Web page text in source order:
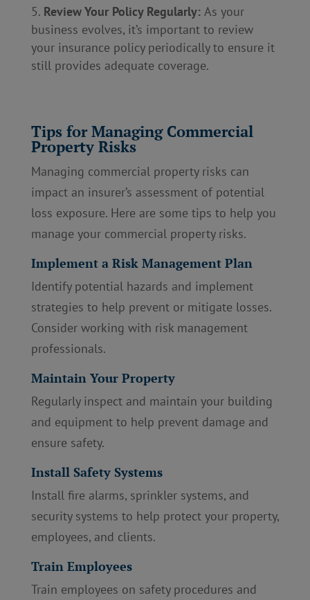
Review Your Policy Regularly: As your
business evolves, it’s important to review
your insurance policy periodically to ensure it
still provides adequate coverage.
Tips for Managing Commercial
Property Risks
Managing commercial property risks can
impact an insurer’s assessment of potential
loss exposure. Here are some tips to help you
manage your commercial property risks.
Implement a Risk Management Plan
Identify potential hazards and implement
strategies to help prevent or mitigate losses.
Consider working with risk management
professionals.
Maintain Your Property
Regularly inspect and maintain your building
and equipment to help prevent damage and
ensure safety.
Install Safety Systems
Install fire alarms, sprinkler systems, and
security systems to help protect your property,
employees, and clients.
Train Employees
Train employees on safety procedures and